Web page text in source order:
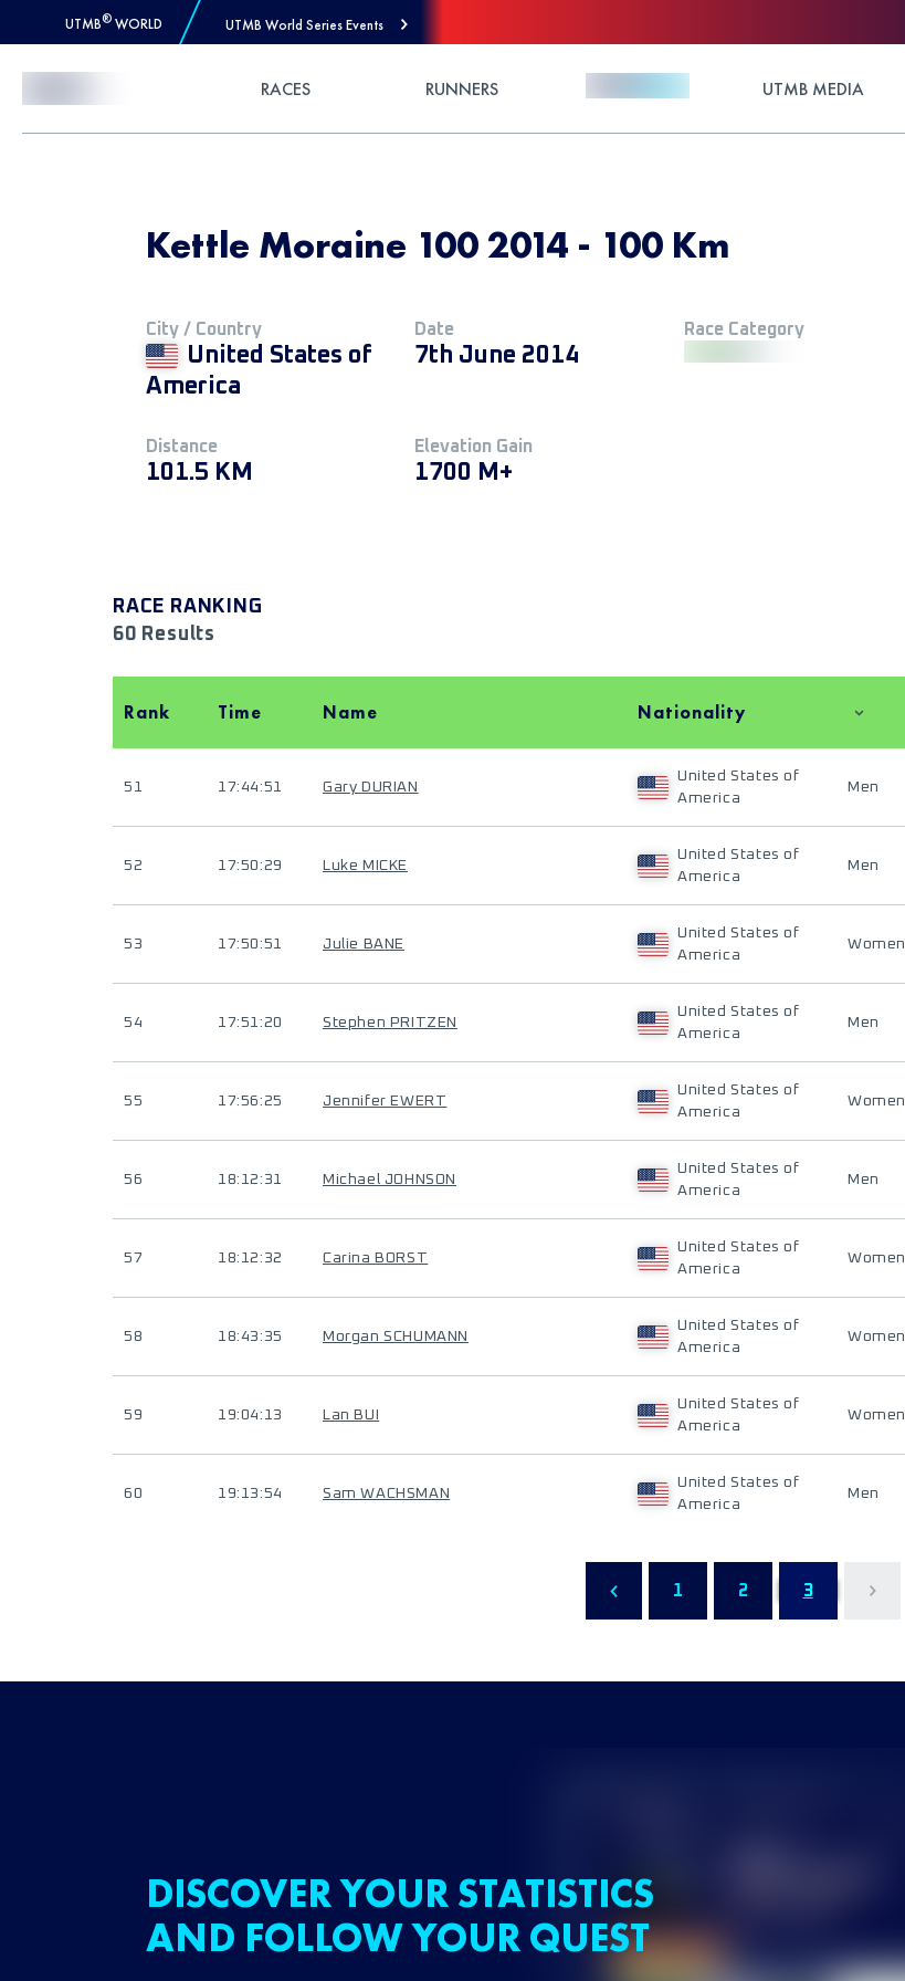
UTMB® WORLD UTMB World Series Events
RACES RUNNERS UTMB MEDIA
Kettle Moraine 100 2014 - 100 Km
City / Country
United States of
America
Date
7th June 2014
Race Category
Distance
101.5 KM
Elevation Gain
1700 M+
RACE RANKING
60 Results
Rank Time Name Nationality
51 17:44:51 Gary DURIAN
United States of
America
Men
52 17:50:29 Luke MICKE
United States of
America
Men
53 17:50:51 Julie BANE
United States of
America
Women
54 17:51:20 Stephen PRITZEN
United States of
America
Men
55 17:56:25 Jennifer EWERT
United States of
America
Women
56 18:12:31 Michael JOHNSON
United States of
America
Men
57 18:12:32 Carina BORST
United States of
America
Women
58 18:43:35 Morgan SCHUMANN
United States of
America
Women
59 19:04:13 Lan BUI
United States of
America
Women
60 19:13:54 Sam WACHSMAN
United States of
America
Men
1 2 3
DISCOVER YOUR STATISTICS
AND FOLLOW YOUR QUEST